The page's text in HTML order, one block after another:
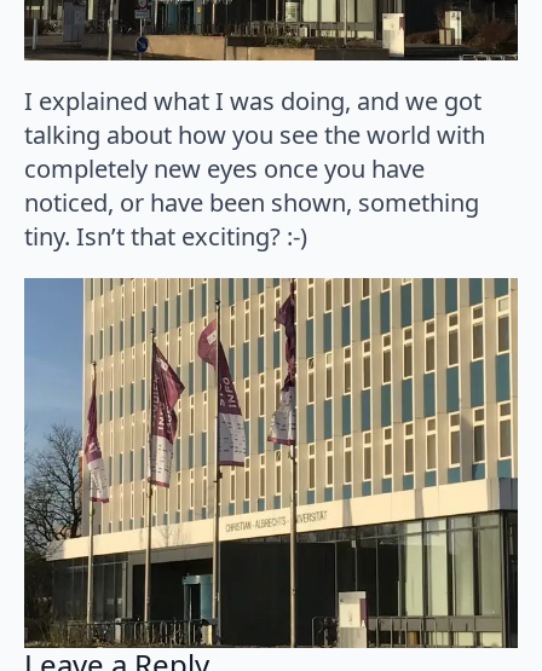
I explained what I was doing, and we got
talking about how you see the world with
completely new eyes once you have
noticed, or have been shown, something
tiny. Isn’t that exciting? :-)